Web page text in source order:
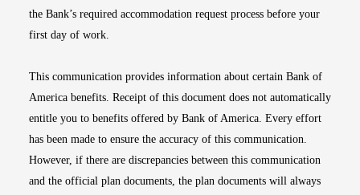
the Bank’s required accommodation request process before your
first day of work.
This communication provides information about certain Bank of
America benefits. Receipt of this document does not automatically
entitle you to benefits offered by Bank of America. Every effort
has been made to ensure the accuracy of this communication.
However, if there are discrepancies between this communication
and the official plan documents, the plan documents will always